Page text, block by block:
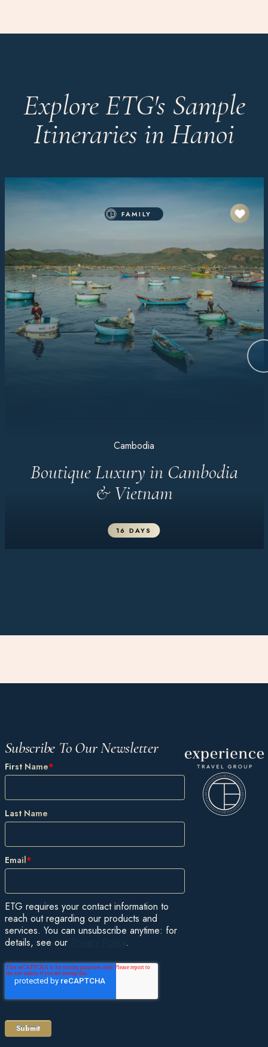
Explore ETG's Sample
Itineraries in Hanoi
FAMILY
Cambodia
Boutique Luxury in Cambodia
& Vietnam
16 DAYS
Subscribe To Our Newsletter
First Name*
Last Name
Email*
ETG requires your contact information to
reach out regarding our products and
services. You can unsubscribe anytime: for
details, see our
.